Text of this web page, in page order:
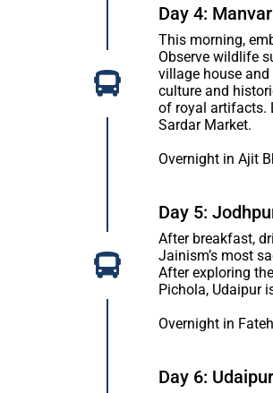
Day 4:
This morning,
Observe wildlife
village house
culture and
of royal artifacts.
Sardar Market.
Overnight in Ajit
Day 5:
After breakfast,
Jainism’s most
After exploring
Pichola, Udaipur
Overnight in
Day 6: